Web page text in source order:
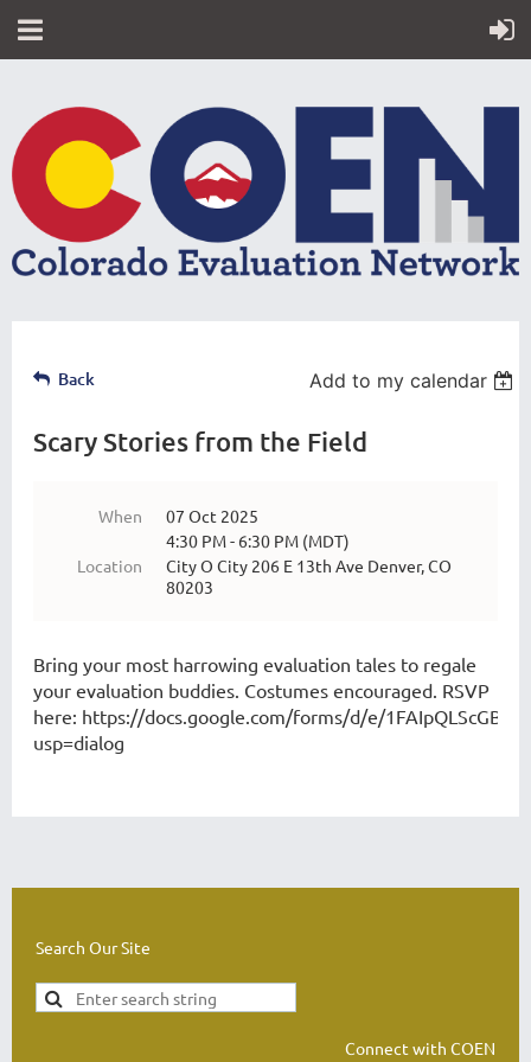
Back Add to my calendar
Scary Stories from the Field
When
07 Oct 2025
4:30 PM - 6:30 PM (MDT)
Location
City O City 206 E 13th Ave Denver, CO
80203
Bring your most harrowing evaluation tales to regale
your evaluation buddies. Costumes encouraged. RSVP
here: https://docs.google.com/forms/d/e/
usp=dialog
Search Our Site
Connect with COEN